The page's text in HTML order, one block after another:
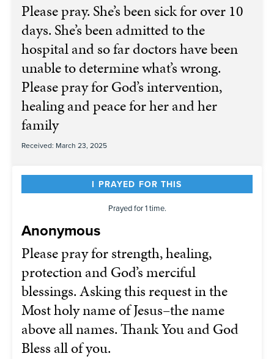
Please pray. She’s been sick for over 10
days. She’s been admitted to the
hospital and so far doctors have been
unable to determine what’s wrong.
Please pray for God’s intervention,
healing and peace for her and her
family
Received: March 23, 2025
I PRAYED FOR THIS
Prayed for 1 time.
Anonymous
Please pray for strength, healing,
protection and God’s merciful
blessings. Asking this request in the
Most holy name of Jesus–the name
above all names. Thank You and God
Bless all of you.